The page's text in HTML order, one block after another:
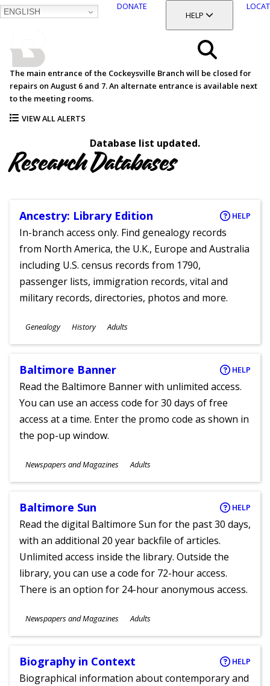
ENGLISH
DONATE
TOGGLE SECTION
HELP
Search
Menu
The main entrance of the Cockeysville Branch will be closed for
repairs on August 6 and 7. An alternate entrance is available next
to the meeting rooms.
VIEW ALL ALERTS
Database list updated.
Research Databases
Ancestry: Library Edition HELP
In-branch access only. Find genealogy records
from North America, the U.K., Europe and Australia
including U.S. census records from 1790,
passenger lists, immigration records, vital and
military records, directories, photos and more.
Subjects
Genealogy History
Ages
Adults
Baltimore Banner HELP
Read the Baltimore Banner with unlimited access.
You can use an access code for 30 days of free
access at a time. Enter the promo code as shown in
the pop-up window.
Subjects
Newspapers and Magazines
Ages
Adults
Baltimore Sun HELP
Read the digital Baltimore Sun for the past 30 days,
with an additional 20 year backfile of articles.
Unlimited access inside the library. Outside the
library, you can use a code for 72-hour access.
There is an option for 24-hour anonymous access.
Subjects
Newspapers and Magazines
Ages
Adults
Biography in Context HELP
Biographical information about contemporary and